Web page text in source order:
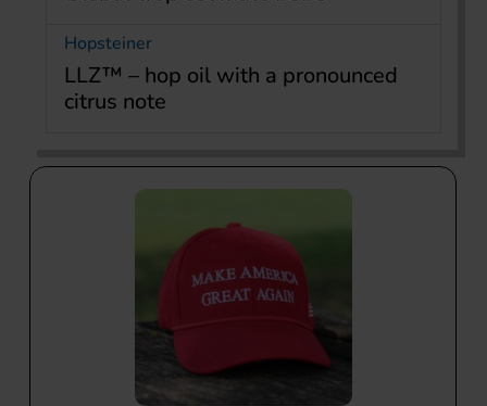
Hopsteiner
LLZ™ – hop oil with a pronounced
citrus note